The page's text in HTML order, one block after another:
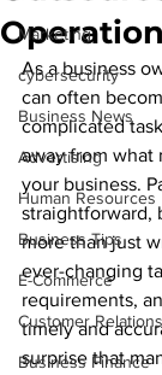
Marketing
cybersecurity
Business News
Advertising
Human Resources
Business Tips
E-Commerce
Customer Relations
Business Finance
As a business
can often
complicated
away from what
your business.
straightforward,
more than just
ever-changing
requirements,
timely and
surprise that